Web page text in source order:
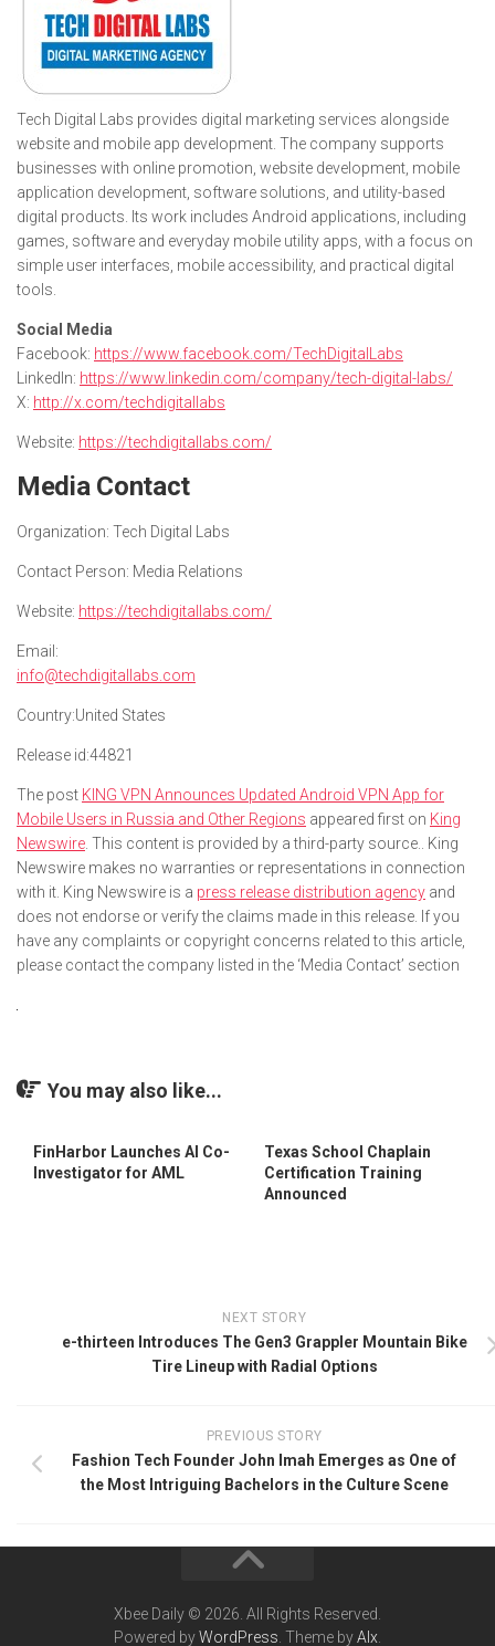
Tech Digital Labs provides digital marketing services alongside
website and mobile app development. The company supports
businesses with online promotion, website development, mobile
application development, software solutions, and utility-based
digital products. Its work includes Android applications, including
games, software and everyday mobile utility apps, with a focus on
simple user interfaces, mobile accessibility, and practical digital
tools.
Social Media
Facebook: https://www.facebook.com/TechDigitalLabs
LinkedIn: https://www.linkedin.com/company/tech-digital-labs/
X: http://x.com/techdigitallabs
Website: https://techdigitallabs.com/
Media Contact
Organization: Tech Digital Labs
Contact Person: Media Relations
Website: https://techdigitallabs.com/
Email:
info@techdigitallabs.com
Country:United States
Release id:44821
The post KING VPN Announces Updated Android VPN App for
Mobile Users in Russia and Other Regions appeared first on King
Newswire . This content is provided by a third-party source.. King
Newswire makes no warranties or representations in connection
with it. King Newswire is a press release distribution agency and
does not endorse or verify the claims made in this release. If you
have any complaints or copyright concerns related to this article,
please contact the company listed in the ‘Media Contact’ section
You may also like...
FinHarbor Launches AI Co-
Investigator for AML
Texas School Chaplain
Certification Training
Announced
NEXT STORY
e-thirteen Introduces The Gen3 Grappler Mountain Bike
Tire Lineup with Radial Options
PREVIOUS STORY
Fashion Tech Founder John Imah Emerges as One of
the Most Intriguing Bachelors in the Culture Scene
Xbee Daily © 2026. All Rights Reserved.
Powered byWordPress . Theme byAlx